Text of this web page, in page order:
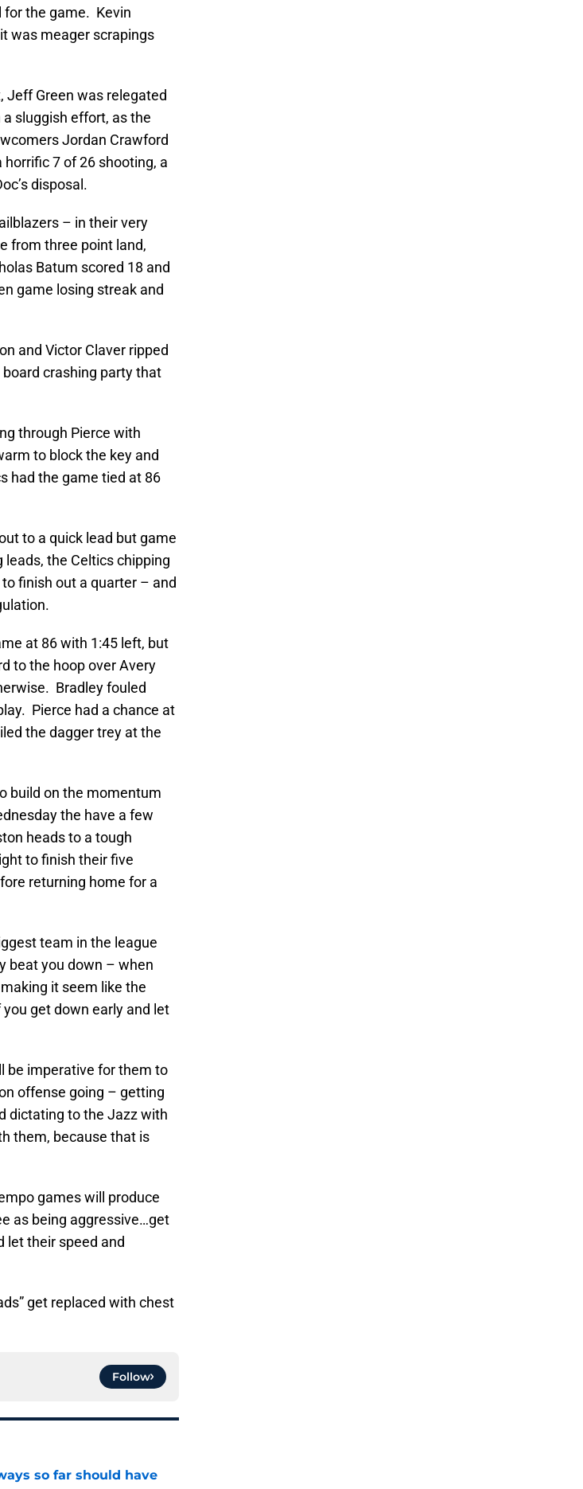
for the game. Kevin
was meager scrapings
Jeff Green was relegated
sluggish effort, as the
Jordan Crawford
7 of 26 shooting, a
disposal.
– in their very
from three point land,
Batum scored 18 and
game losing streak and
and Victor Claver ripped
crashing party that
through Pierce with
to block the key and
had the game tied at 86
to a quick lead but game
the Celtics chipping
finish out a quarter – and
at 86 with 1:45 left, but
to the hoop over Avery
Bradley fouled
Pierce had a chance at
the dagger trey at the
build on the momentum
the have a few
heads to a tough
to finish their five
returning home for a
team in the league
beat you down – when
it seem like the
get down early and let
be imperative for them to
offense going – getting
dictating to the Jazz with
them, because that is
games will produce
as being aggressive…get
let their speed and
get replaced with chest
Follow
so far should have